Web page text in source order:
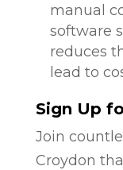
manual
software
reduces
lead to
Sign Up
Join
Croydon